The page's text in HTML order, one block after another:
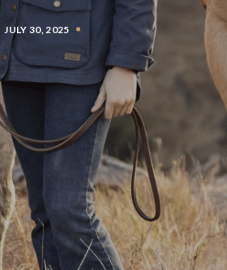
JULY 30, 2025